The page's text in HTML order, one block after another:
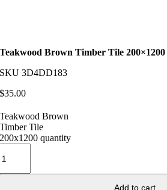
Teakwood Brown Timber Tile 200×1200
SKU3D4DD183
$35.00
Teakwood Brown
Timber Tile
200x1200 quantity
Add to cart